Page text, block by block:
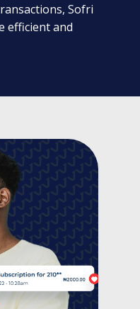
Sofri
efficient and